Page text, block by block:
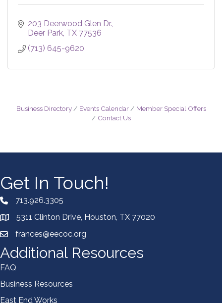
203 Deerwood Glen Dr.
Deer Park TX 77536
(713) 645-9620
Business Directory Events Calendar
Member Special Offers
Contact Us
Get In Touch!
713.926.3305
5311 Clinton Drive, Houston, TX 77020
frances@eecoc.org
Additional Resources
FAQ
Business Resources
East End Works